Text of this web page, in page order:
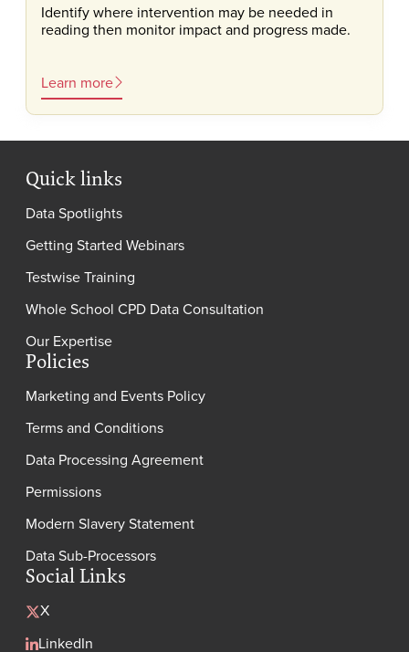
Identify where intervention may be needed in
reading then monitor impact and progress made.
Learn more
Quick links
Data Spotlights
Getting Started Webinars
Testwise Training
Whole School CPD Data Consultation
Our Expertise
Policies
Marketing and Events Policy
Terms and Conditions
Data Processing Agreement
Permissions
Modern Slavery Statement
Data Sub-Processors
Social Links
X
LinkedIn